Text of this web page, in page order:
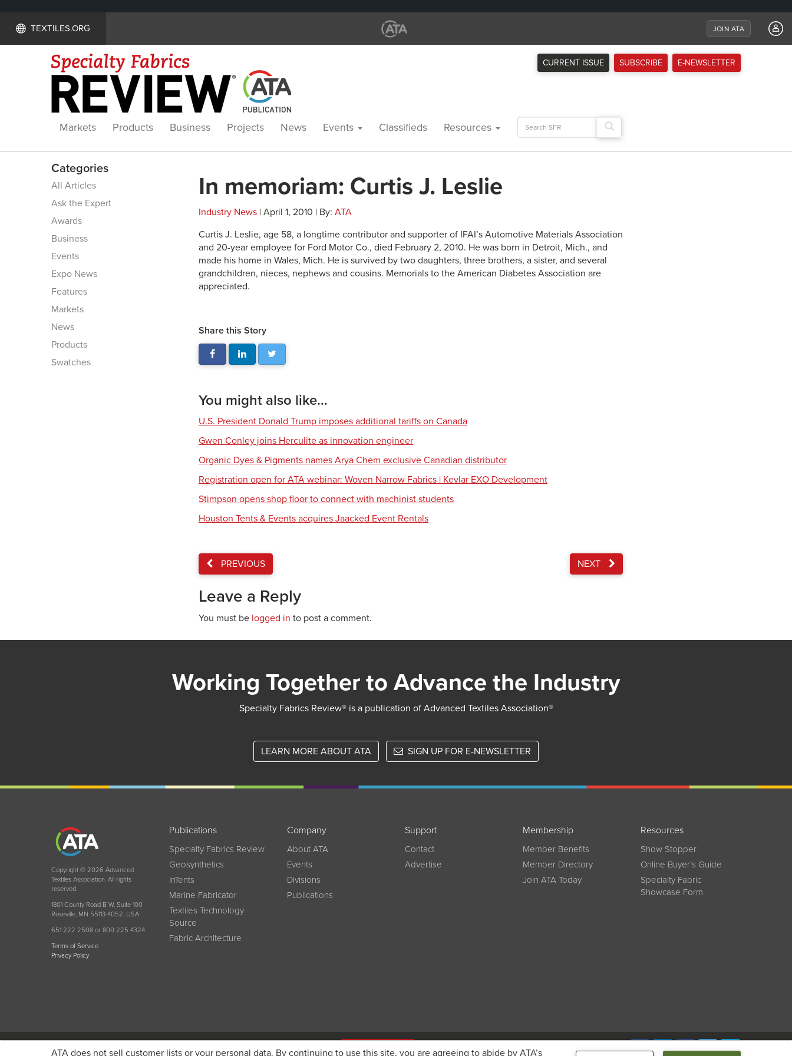
TEXTILES.ORG JOIN ATA
CURRENT ISSUE SUBSCRIBE E-NEWSLETTER
Markets Products Business Projects News Events Classifieds Resources
Search
for:
Categories
All Articles
Ask the Expert
Awards
Business
Events
Expo News
Features
Markets
News
Products
Swatches
In memoriam: Curtis J. Leslie
Industry News | April 1, 2010 | By: ATA
Curtis J. Leslie, age 58, a longtime contributor and supporter of IFAI’s Automotive Materials Association
and 20-year employee for Ford Motor Co., died February 2, 2010. He was born in Detroit, Mich., and
made his home in Wales, Mich. He is survived by two daughters, three brothers, a sister, and several
grandchildren, nieces, nephews and cousins. Memorials to the American Diabetes Association are
appreciated.
Share this Story
You might also like...
U.S. President Donald Trump imposes additional tariffs on Canada
Gwen Conley joins Herculite as innovation engineer
Organic Dyes & Pigments names Arya Chem exclusive Canadian distributor
Registration open for ATA webinar: Woven Narrow Fabrics | Kevlar EXO Development
Stimpson opens shop floor to connect with machinist students
Houston Tents & Events acquires Jaacked Event Rentals
PREVIOUS NEXT
Leave a Reply
You must be logged in to post a comment.
ATA does not sell customer lists or your personal data. By continuing to use this site, you are agreeing to abide by ATA’s
Working Together to Advance the Industry
Specialty Fabrics Review® is a publication of Advanced Textiles Association®
LEARN MORE ABOUT ATA SIGN UP FOR E-NEWSLETTER
Copyright © 2026 Advanced
Textiles Association. All rights
reserved.
1801 County Road B W, Suite 100
Roseville, MN 55113-4052, USA
651 222 2508 or 800 225 4324
Terms of Service
Privacy Policy
Publications
Specialty Fabrics Review
Geosynthetics
InTents
Marine Fabricator
Textiles Technology
Source
Fabric Architecture
Company
About ATA
Events
Divisions
Publications
Support
Contact
Advertise
Membership
Member Benefits
Member Directory
Join ATA Today
Resources
Show Stopper
Online Buyer’s Guide
Specialty Fabric
Showcase Form
Become a member today and get discounted pricing on registration JOIN ATA TODAY Connect